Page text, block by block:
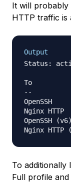
It will probably
HTTP traffic is
Output
Status:
To
--
Nginx
To
Full profile